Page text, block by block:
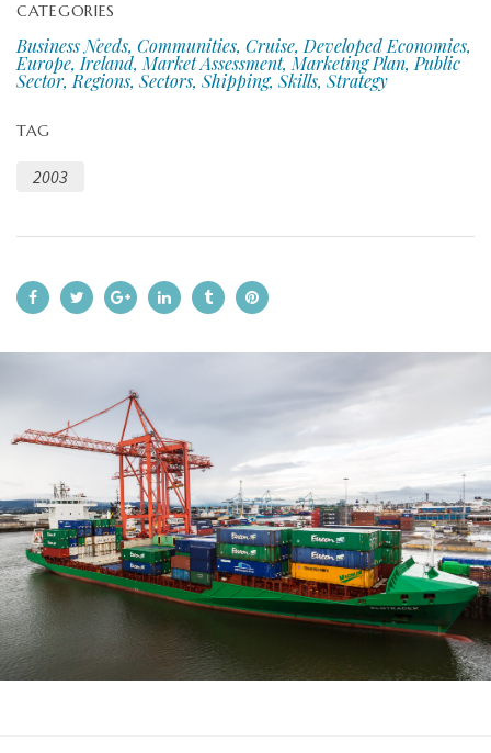
CATEGORIES
Business Needs, Communities, Cruise, Developed Economies,
Europe, Ireland, Market Assessment, Marketing Plan, Public
Sector, Regions, Sectors, Shipping, Skills, Strategy
TAG
2003